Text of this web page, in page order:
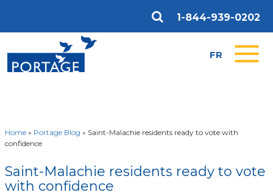
1-844-939-0202
FR
Home» Portage Blog » Saint-Malachie residents ready to vote with
confidence
Saint-Malachie residents ready to vote
with confidence